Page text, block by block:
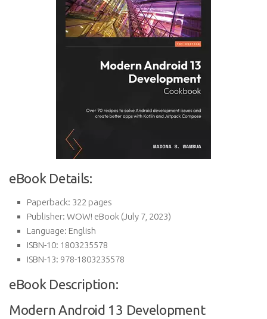
eBook Details:
Paperback: 322 pages
Publisher: WOW! eBook (July 7, 2023)
Language: English
ISBN-10: 1803235578
ISBN-13: 978-1803235578
eBook Description:
Modern Android 13 Development